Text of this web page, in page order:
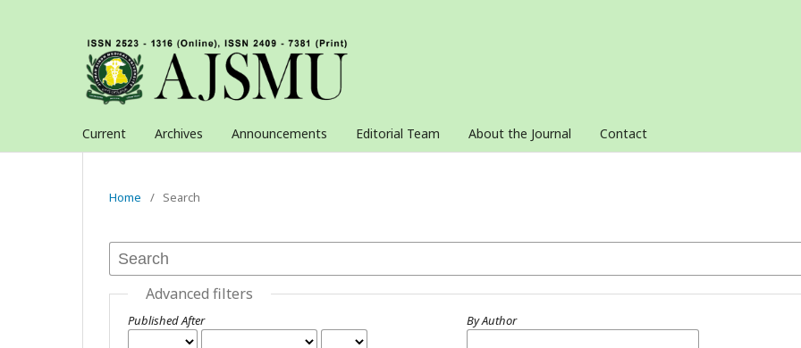
Current Archives Announcements Editorial Team About the Journal Contact
Home / Search
Advanced filters
Published After By Author